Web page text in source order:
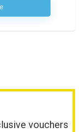
Code Required
vouchers